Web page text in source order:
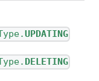
UPDATING
DELETING